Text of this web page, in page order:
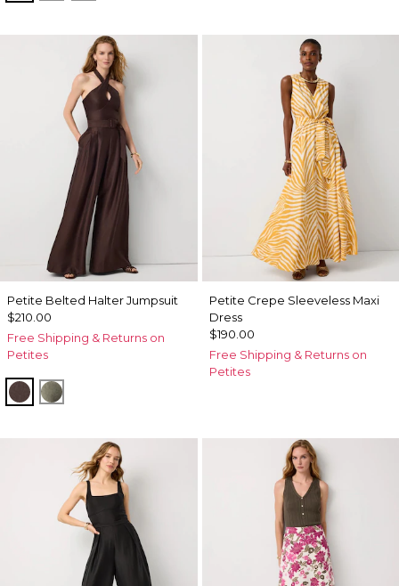
Petite Belted Halter Jumpsuit
$210.00
Free Shipping & Returns on
Petites
RavineVineyard
Petite Crepe Sleeveless Maxi
Dress
$190.00
Free Shipping & Returns on
Petites